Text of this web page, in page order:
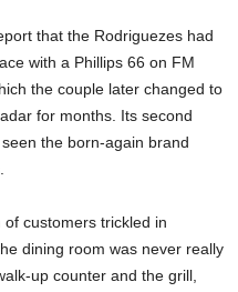
that the Rodriguezes had
with a Phillips 66 on FM
the couple later changed to
for months. Its second
the born-again brand
customers trickled in
dining room was never really
up counter and the grill,